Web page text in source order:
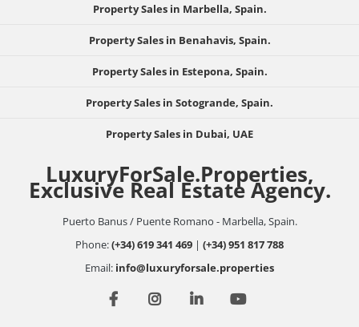
Property Sales in Marbella, Spain.
Property Sales in Benahavis, Spain.
Property Sales in Estepona, Spain.
Property Sales in Sotogrande, Spain.
Property Sales in Dubai, UAE
LuxuryForSale.Properties,
Exclusive Real Estate Agency.
Puerto Banus / Puente Romano - Marbella, Spain.
Phone:(+34) 619 341 469 | (+34) 951 817 788
Email: info@luxuryforsale.properties